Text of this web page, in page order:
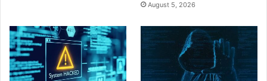
August 5, 2026